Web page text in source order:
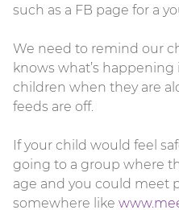
such as a FB page for a
We need to remind our
knows what’s
children when they are
feeds are off.
If your child would feel
going to a group where
age and you could meet
somewhere like